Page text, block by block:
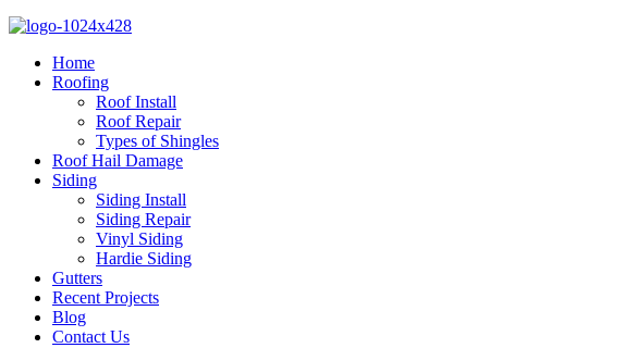
Home
Roofing
Roof Install
Roof Repair
Types of Shingles
Roof Hail Damage
Siding
Siding Install
Siding Repair
Vinyl Siding
Hardie Siding
Gutters
Recent Projects
Blog
Contact Us